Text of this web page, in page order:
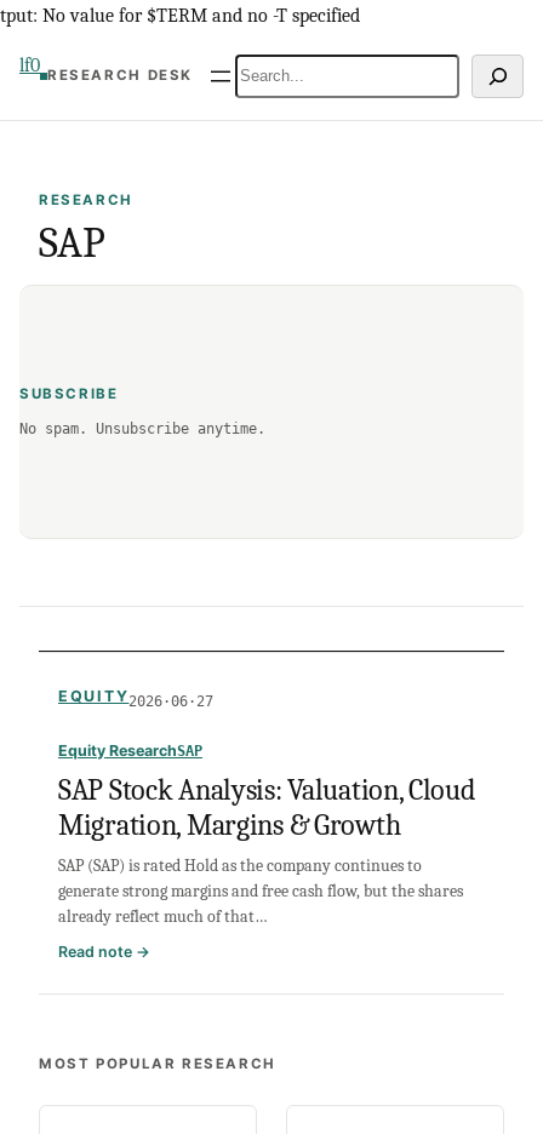
Skip
content
tput: No value for $TERM and no -T specified
lf0 RESEARCH DESK Search
RESEARCH
SAP
SUBSCRIBE
No spam. Unsubscribe anytime.
EQUITY2026·06·27
Equity ResearchSAP
SAP Stock Analysis: Valuation, Cloud
Migration, Margins & Growth
SAP (SAP) is rated Hold as the company continues to
generate strong margins and free cash flow, but the shares
already reflect much of that…
Read note →
Migration,
MOST POPULAR RESEARCH